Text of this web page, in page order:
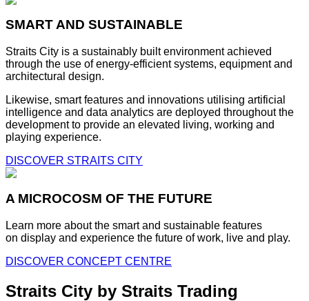
SMART AND SUSTAINABLE
Straits City is a sustainably built environment achieved
through the use of energy-efficient systems, equipment and
architectural design.
Likewise, smart features and innovations utilising artificial
intelligence and data analytics are deployed throughout the
development to provide an elevated living, working and
playing experience.
DISCOVER STRAITS CITY
A MICROCOSM OF THE FUTURE
Learn more about the smart and sustainable features
on display and experience the future of work, live and play.
DISCOVER CONCEPT CENTRE
Straits City by Straits Trading